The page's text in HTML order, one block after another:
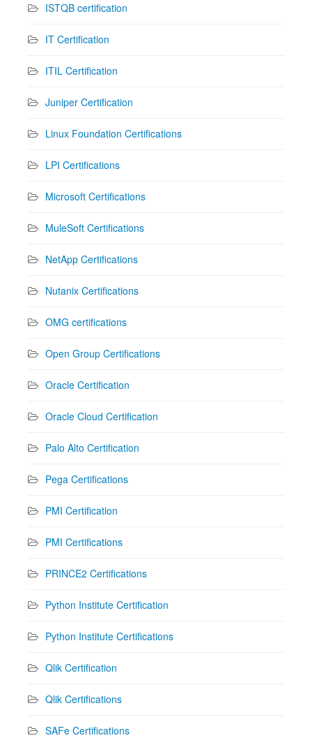
ISTQB certification
IT Certification
ITIL Certification
Juniper Certification
Linux Foundation Certifications
LPI Certifications
Microsoft Certifications
MuleSoft Certifications
NetApp Certifications
Nutanix Certifications
OMG certifications
Open Group Certifications
Oracle Certification
Oracle Cloud Certification
Palo Alto Certification
Pega Certifications
PMI Certification
PMI Certifications
PRINCE2 Certifications
Python Institute Certification
Python Institute Certifications
Qlik Certification
Qlik Certifications
SAFe Certifications